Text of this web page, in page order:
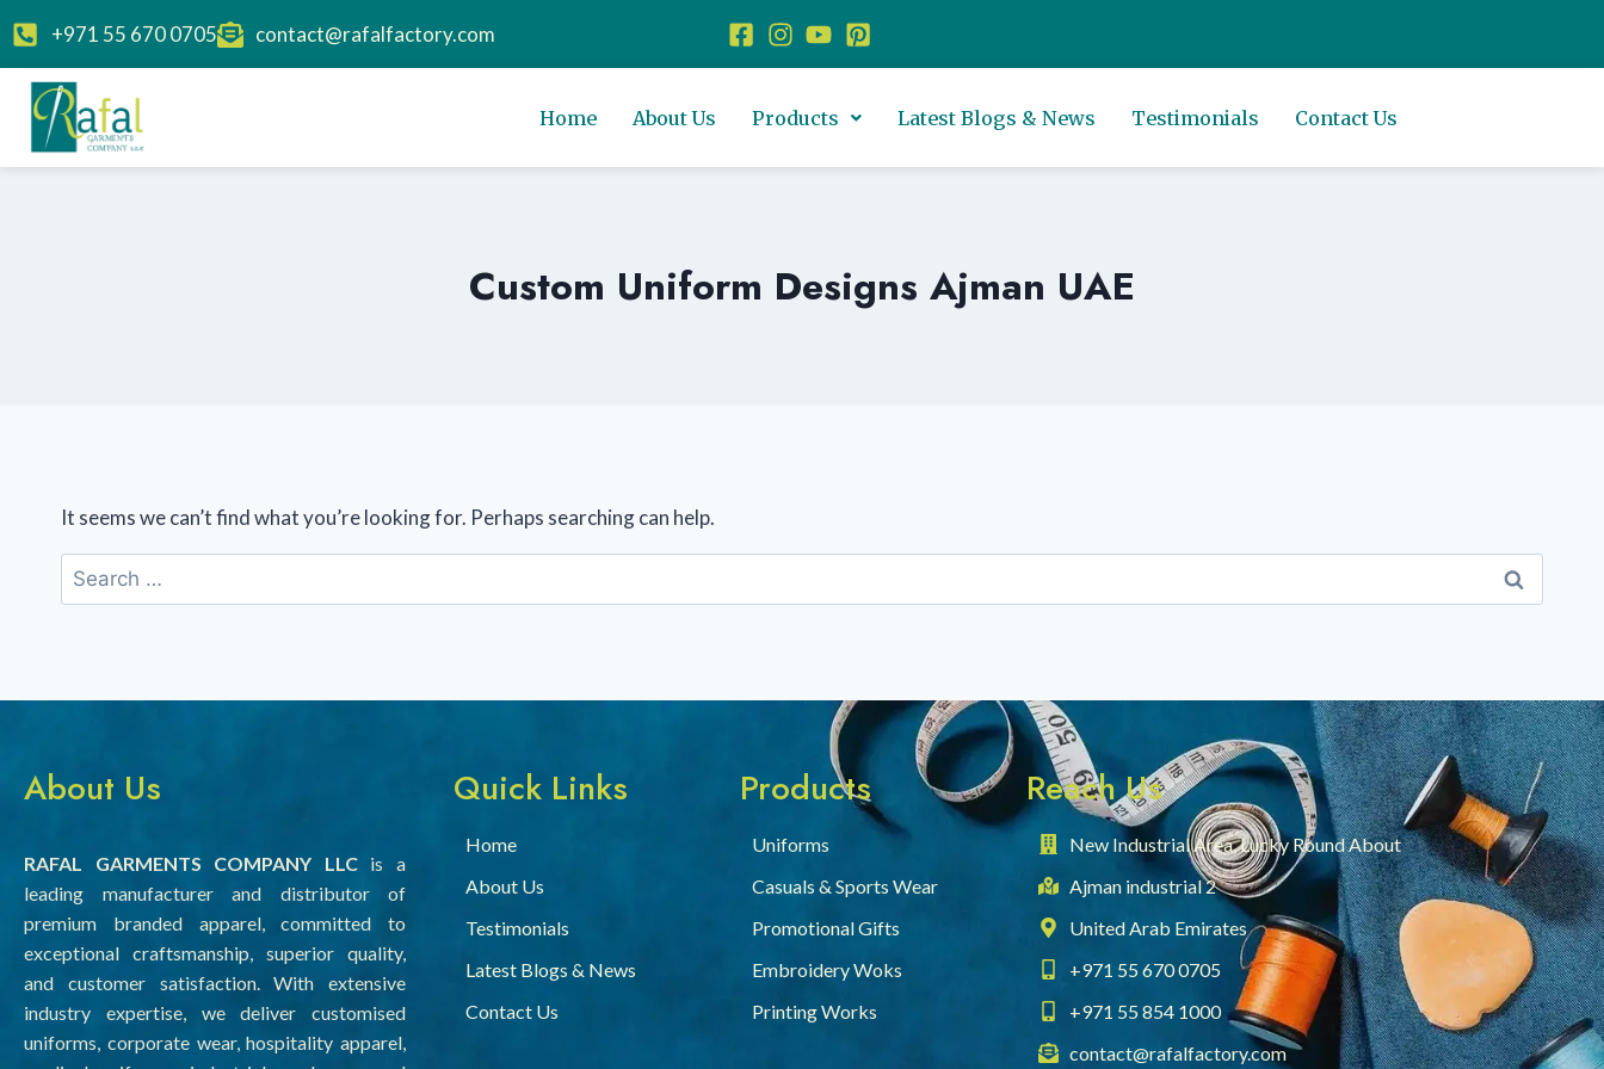
+971 55 670 0705 contact@rafalfactory.com
Home About Us Products Latest Blogs & News Testimonials Contact Us
Custom Uniform Designs Ajman UAE
It seems we can’t find what you’re looking for. Perhaps searching can help.
About Us
RAFAL GARMENTS COMPANY LLCis a
leading manufacturer and distributor of
premium branded apparel, committed to
exceptional craftsmanship, superior quality,
and customer satisfaction. With extensive
industry expertise, we deliver customised
uniforms, corporate wear, hospitality apparel,
Quick Links
Home
About Us
Testimonials
Latest Blogs & News
Contact Us
Products
Uniforms
Casuals & Sports Wear
Promotional Gifts
Embroidery Woks
Printing Works
Reach Us
New Industrial Area, Lucky Round About
Ajman industrial 2
United Arab Emirates
+971 55 670 0705
+971 55 854 1000
contact@rafalfactory.com